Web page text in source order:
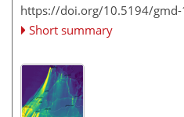
https://doi.org/10.5194/
Short summary